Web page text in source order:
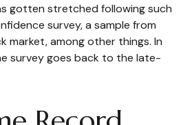
gotten stretched following such
survey, a sample from
among other things. In
survey goes back to the late-